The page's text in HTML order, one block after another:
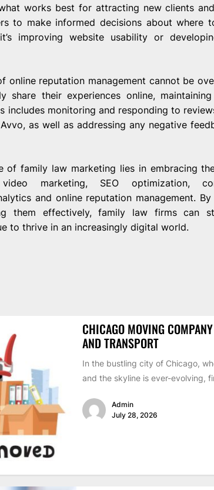
works best for attracting new clients
to make informed decisions about where
improving website usability or
online reputation management cannot be
share their experiences online,
includes monitoring and responding to
as well as addressing any negative
of family law marketing lies in embracing
marketing, SEO optimization,
and online reputation management.
them effectively, family law firms can
to thrive in an increasingly digital world.
CHICAGO MOVING
AND TRANSPORT
In the bustling city of Chicago,
and the skyline is ever-evolving,
Admin
July 28, 2026